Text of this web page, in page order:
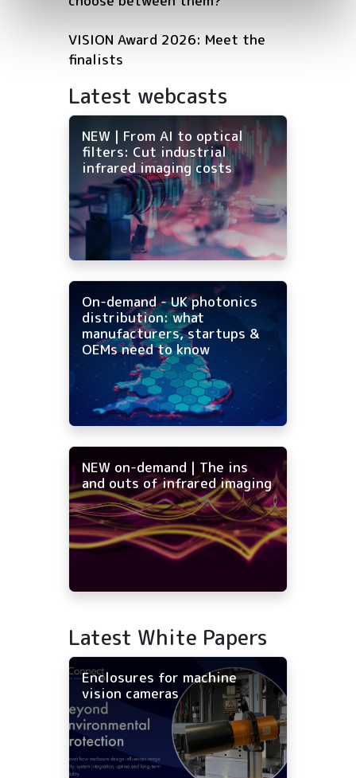
VISION Award 2026: Meet the
finalists
Latest webcasts
NEW | From AI to optical
filters: Cut industrial
infrared imaging costs
On-demand - UK photonics
distribution: what
manufacturers, startups &
OEMs need to know
NEW on-demand | The ins
and outs of infrared imaging
Latest White Papers
Enclosures for machine
vision cameras